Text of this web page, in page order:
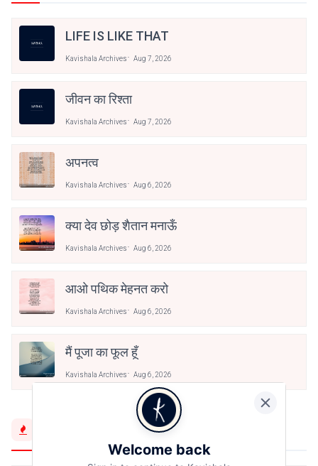
LIFE IS LIKE THAT
Kavishala Archives Aug 7, 2026
जीवन का रिश्ता
Kavishala Archives Aug 7, 2026
अपनत्व
Kavishala Archives Aug 6, 2026
क्या देव छोड़ शैतान मनाऊँ
Kavishala Archives Aug 6, 2026
आओ पथिक मेहनत करो
Kavishala Archives Aug 6, 2026
मैं पूजा का फूल हूँ
Kavishala Archives Aug 6, 2026
Welcome back